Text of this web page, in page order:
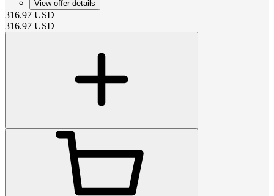
View offer details
316.97 USD
316.97 USD